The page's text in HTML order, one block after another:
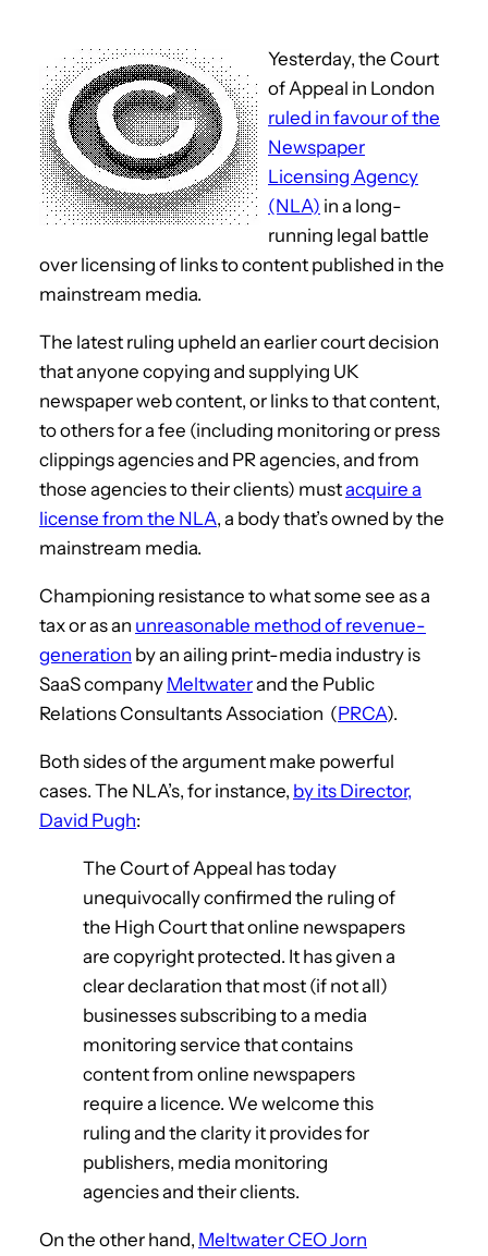
Yesterday, the Court
of Appeal in London
ruled in favour of the
Newspaper
Licensing Agency
(NLA) in a long-
running legal battle
over licensing of links to content published in the
mainstream media.
The latest ruling upheld an earlier court decision
that anyone copying and supplying UK
newspaper web content, or links to that content,
to others for a fee (including monitoring or press
clippings agencies and PR agencies, and from
those agencies to their clients) mustacquire a
license from the NLA, a body that’s owned by the
mainstream media.
Championing resistance to what some see as a
tax or as an unreasonable method of revenue-
generation by an ailing print-media industry is
SaaS company Meltwaterand the Public
Relations Consultants Association (PRCA).
Both sides of the argument make powerful
cases. The NLA’s, for instance, by its Director,
David Pugh:
The Court of Appeal has today
unequivocally confirmed the ruling of
the High Court that online newspapers
are copyright protected. It has given a
clear declaration that most (if not all)
businesses subscribing to a media
monitoring service that contains
content from online newspapers
require a licence. We welcome this
ruling and the clarity it provides for
publishers, media monitoring
agencies and their clients.
On the other hand, Meltwater CEO Jorn